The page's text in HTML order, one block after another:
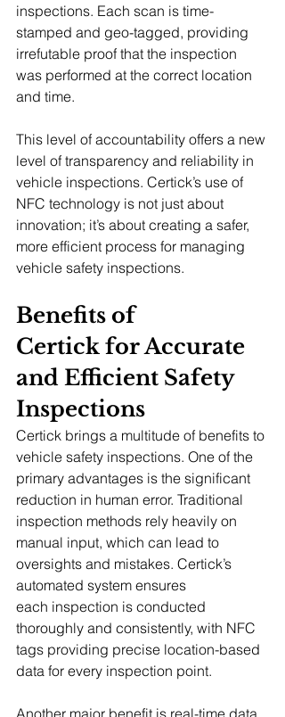
inspections. Each scan is time-
stamped and geo-tagged, providing
irrefutable proof that the inspection
was performed at the correct location
and time.
This level of accountability offers a new
level of transparency and reliability in
vehicle inspections. Certick’s use of
NFC technology is not just about
innovation; it’s about creating a safer,
more efficient process for managing
vehicle safety inspections.
Benefits of
Certick for Accurate
and Efficient Safety
Inspections
Certick brings a multitude of benefits to
vehicle safety inspections. One of the
primary advantages is the significant
reduction in human error. Traditional
inspection methods rely heavily on
manual input, which can lead to
oversights and mistakes. Certick’s
automated system ensures
each inspection is conducted
thoroughly and consistently, with NFC
tags providing precise location-based
data for every inspection point.